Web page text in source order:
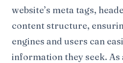
website’s meta tags,
content structure,
engines and users can
information they seek. As